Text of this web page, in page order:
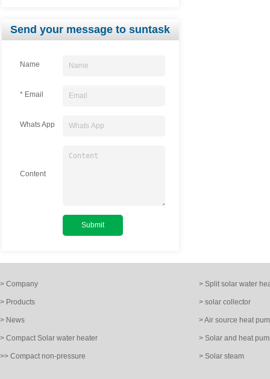
Send your message to suntask
Name
* Email
Whats App
Content
> Company
> Products
> News
> Compact Solar water heater
>> Compact non-pressure
> Split solar water
> solar collector
> Air source heat
> Solar and heat
> Solar steam